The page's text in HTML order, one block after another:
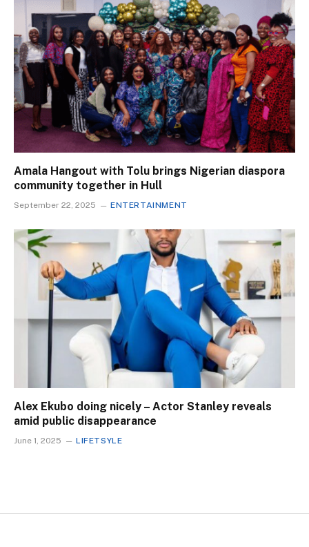
Amala Hangout with Tolu brings Nigerian diaspora
community together in Hull
September 22, 2025 ENTERTAINMENT
Alex Ekubo doing nicely – Actor Stanley reveals
amid public disappearance
June 1, 2025 LIFETSYLE